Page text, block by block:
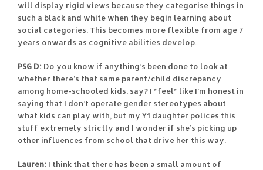
will display rigid views because they categorise things in
such a black and white when they begin learning about
social categories. This becomes more flexible from age 7
years onwards as cognitive abilities develop.
PSG D: Do you know if anything’s been done to look at
whether there’s that same parent/child discrepancy
among home-schooled kids, say? I *feel* like I’m honest in
saying that I don’t operate gender stereotypes about
what kids can play with, but my Y1 daughter polices this
stuff extremely strictly and I wonder if she’s picking up
other influences from school that drive her this way.
Lauren: I think that there has been a small amount of